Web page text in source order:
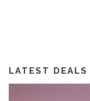
LATEST DEALS